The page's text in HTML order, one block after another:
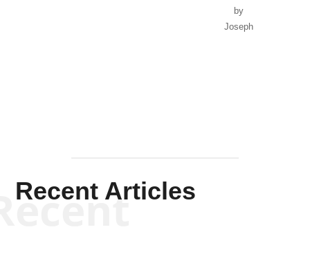
by
Joseph
Recent Articles